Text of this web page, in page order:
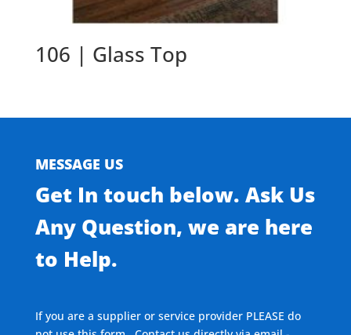
106 | Glass Top
MESSAGE US
Get In touch below. Ask Us
Any Question, we are here
to Help.
If you are a supplier or service provider PLEASE do